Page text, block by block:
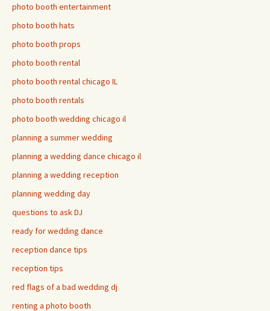
photo booth entertainment
photo booth hats
photo booth props
photo booth rental
photo booth rental chicago IL
photo booth rentals
photo booth wedding chicago il
planning a summer wedding
planning a wedding dance chicago il
planning a wedding reception
planning wedding day
questions to ask DJ
ready for wedding dance
reception dance tips
reception tips
red flags of a bad wedding dj
renting a photo booth